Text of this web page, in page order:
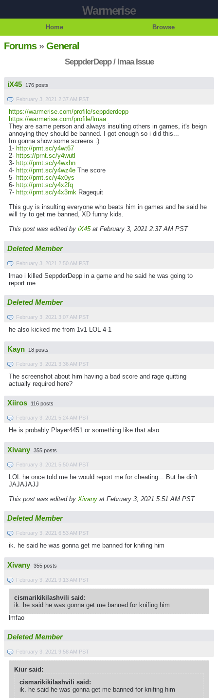
Warmerise
Home Browse
Forums»General
SeppderDepp / lmaa Issue
iX45 176 posts
February 3, 2021 2:37 AM PST
https://warmerise.com/profile/seppderdepp
https://warmerise.com/profile/lmaa
They are same person and always insulting others in games, it's beign
annoying they should be banned. I got enough so i did this...
Im gonna show some screens :)
1- http://prnt.sc/y4wt67
2- https://prnt.sc/y4wutl
3- http://prnt.sc/y4wxhn
4- http://prnt.sc/y4wz4e The score
5- http://prnt.sc/y4x0ys
6- http://prnt.sc/y4x2fq
7- http://prnt.sc/y4x3mk Ragequit
This guy is insulting everyone who beats him in games and he said he
will try to get me banned, XD funny kids.
This post was edited by iX45at February 3, 2021 2:37 AM PST
Deleted Member
February 3, 2021 2:50 AM PST
lmao i killed SeppderDepp in a game and he said he was going to
report me
Deleted Member
February 3, 2021 3:07 AM PST
he also kicked me from 1v1 LOL 4-1
Kayn 18 posts
February 3, 2021 3:36 AM PST
The screenshot about him having a bad score and rage quitting
actually required here?
Xiiros 116 posts
February 3, 2021 5:24 AM PST
He is probably Player4451 or something like that also
Xivany 355 posts
February 3, 2021 5:50 AM PST
LOL he once told me he would report me for cheating... But he din't
JAJAJAJJ
This post was edited by Xivany at February 3, 2021 5:51 AM PST
Deleted Member
February 3, 2021 6:53 AM PST
ik. he said he was gonna get me banned for knifing him
Xivany 355 posts
February 3, 2021 9:13 AM PST
cismarikikilashvili said:
ik. he said he was gonna get me banned for knifing him
lmfao
Deleted Member
February 3, 2021 9:58 AM PST
Kiur said:
cismarikikilashvili said:
ik. he said he was gonna get me banned for knifing him